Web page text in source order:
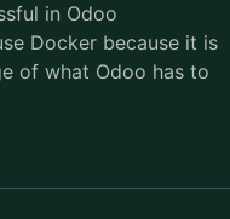
in Odoo
Docker because it is
of what Odoo has to